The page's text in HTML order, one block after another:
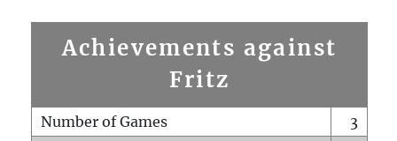
Achievements against
Fritz
Number of Games
3